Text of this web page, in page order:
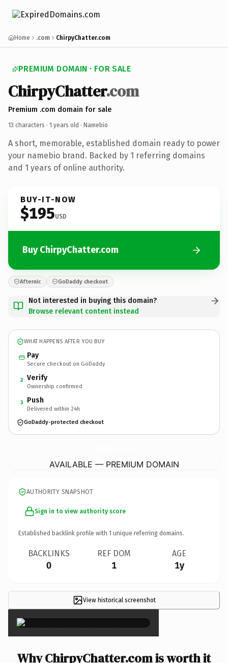
Home .com ChirpyChatter.com
PREMIUM DOMAIN · FOR SALE
ChirpyChatter.com
Premium .com domain for sale
13 characters · 1 years old · Namebio
A short, memorable, established domain ready to power
your namebio brand. Backed by 1 referring domains
and 1 years of online authority.
BUY-IT-NOW
$195USD
Buy ChirpyChatter.com
Afternic GoDaddy checkout
Not interested in buying this domain?
Browse relevant content instead
WHAT HAPPENS AFTER YOU BUY
Pay
Secure checkout on GoDaddy
2 Verify
Ownership confirmed
3 Push
Delivered within 24h
GoDaddy-protected checkout
AVAILABLE — PREMIUM DOMAIN
AUTHORITY SNAPSHOT
Sign in to view authority score
Established backlink profile with 1 unique referring domains.
BACKLINKS
0
REF DOM
1
AGE
1y
View historical screenshot
×
Why ChirpyChatter.com is worth it